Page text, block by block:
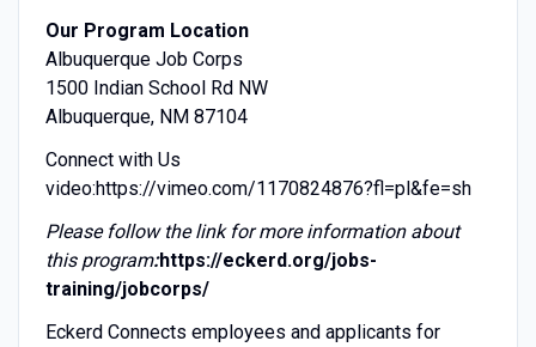
Our Program Location
Albuquerque Job Corps
1500 Indian School Rd NW
Albuquerque, NM 87104
Connect with Us
video:https://vimeo.com/1170824876?fl=pl&fe=sh
Please follow the link for more information about
this program:https://eckerd.org/jobs-
training/jobcorps/
Eckerd Connects employees and applicants for